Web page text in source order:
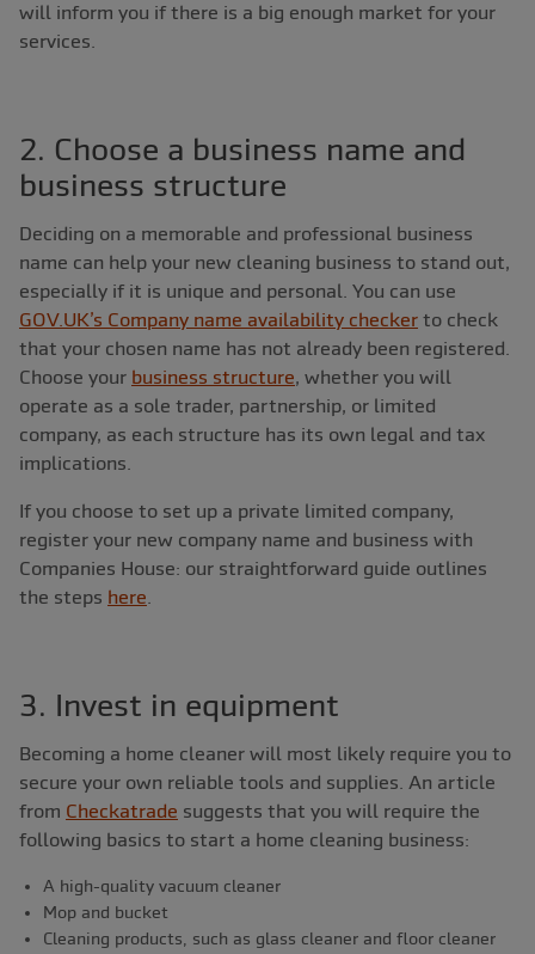
will inform you if there is a big enough market for your
services.
2. Choose a business name and
business structure
Deciding on a memorable and professional business
name can help your new cleaning business to stand out,
especially if it is unique and personal. You can use
GOV.UK’s Company name availability checker to check
that your chosen name has not already been registered.
Choose your business structure, whether you will
operate as a sole trader, partnership, or limited
company, as each structure has its own legal and tax
implications.
If you choose to set up a private limited company,
register your new company name and business with
Companies House: our straightforward guide outlines
the steps here
3. Invest in equipment
Becoming a home cleaner will most likely require you to
secure your own reliable tools and supplies. An article
from Checkatrade suggests that you will require the
following basics to start a home cleaning business:
A high-quality vacuum cleaner
Mop and bucket
Cleaning products, such as glass cleaner and floor cleaner